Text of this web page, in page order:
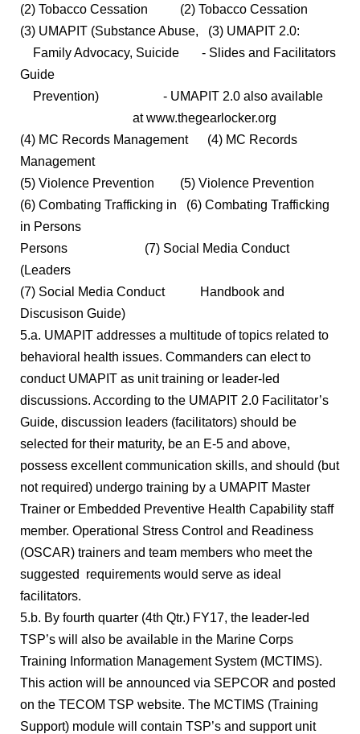
(2) Tobacco Cessation (2) Tobacco Cessation
(3) UMAPIT (Substance Abuse, (3) UMAPIT 2.0:
Family Advocacy, Suicide - Slides and Facilitators
Guide
Prevention) - UMAPIT 2.0 also available
at www.thegearlocker.org
(4) MC Records Management (4) MC Records
Management
(5) Violence Prevention (5) Violence Prevention
(6) Combating Trafficking in (6) Combating Trafficking
in Persons
Persons (7) Social Media Conduct
(Leaders
(7) Social Media Conduct Handbook and
Discusison Guide)
5.a. UMAPIT addresses a multitude of topics related to
behavioral health issues. Commanders can elect to
conduct UMAPIT as unit training or leader-led
discussions. According to the UMAPIT 2.0 Facilitator’s
Guide, discussion leaders (facilitators) should be
selected for their maturity, be an E-5 and above,
possess excellent communication skills, and should (but
not required) undergo training by a UMAPIT Master
Trainer or Embedded Preventive Health Capability staff
member. Operational Stress Control and Readiness
(OSCAR) trainers and team members who meet the
suggested requirements would serve as ideal
facilitators.
5.b. By fourth quarter (4th Qtr.) FY17, the leader-led
TSP’s will also be available in the Marine Corps
Training Information Management System (MCTIMS).
This action will be announced via SEPCOR and posted
on the TECOM TSP website. The MCTIMS (Training
Support) module will contain TSP’s and support unit